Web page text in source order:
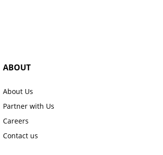
ABOUT
About Us
Partner with Us
Careers
Contact us